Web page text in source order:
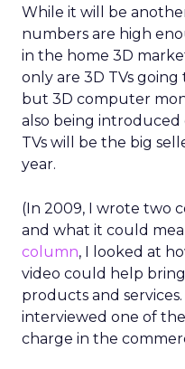
While it will be
numbers are high
in the home 3D
only are 3D TVs
but 3D computer
also being introduced
TVs will be the big
year.
(In 2009, I wrote two
and what it could
column, I looked at
video could help
products and
interviewed one of
charge in the